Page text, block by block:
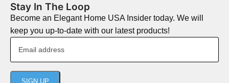
Stay In The Loop
Become an Elegant Home USA Insider today. We will
keep you up-to-date with our latest products!